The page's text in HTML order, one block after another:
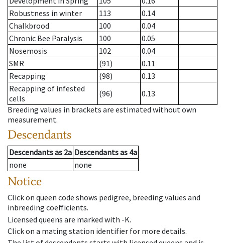
Robustness in winter
113
0.14
Chalkbrood
100
0.04
Chronic Bee Paralysis
100
0.05
Nosemosis
102
0.04
SMR
(91)
0.11
Recapping
(98)
0.13
Recapping of infested
cells
(96)
0.13
Breeding values in brackets are estimated without own
measurement.
Descendants
Descendantsas 2a Descendantsas 4a
none
none
Notice
Click on queen code shows pedigree, breeding values and
inbreeding coefficients.
Licensed queens are marked with -K.
Click on a mating station identifier for more details.